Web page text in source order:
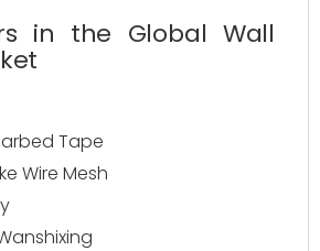
in the Global Wall
Tape
Wire Mesh